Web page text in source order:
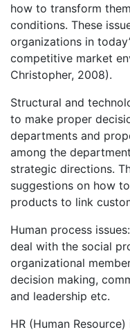
how to transform
conditions. These
organizations in
competitive market
Christopher, 2008).
Structural and
to make proper
departments and
among the
strategic directions.
suggestions on how
products to link
Human process
deal with the social
organizational
decision making,
and leadership etc.
HR (Human